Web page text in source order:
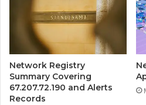
Network Registry
Summary Covering
67.207.72.190 and Alerts
Records